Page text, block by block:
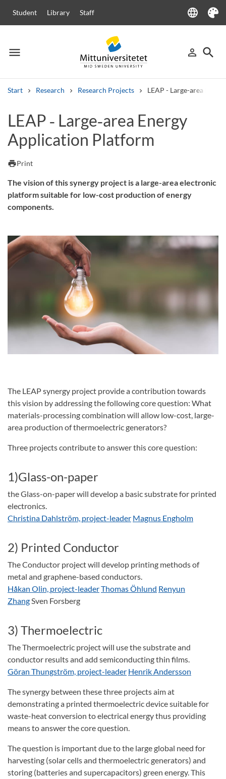
Student Library Staff language
Language
Theme
menu
Menu person_outline
Sign in
search
Start Research Research Projects LEAP - Large-area
Other search services
Courses and programmes SyllabusWelcome letters
Job vacancies
LEAP ‑ Large‑area Energy
Application Platform
printPrint
The vision of this synergy project is a large-area electronic
platform suitable for low-cost production of energy
components.
The LEAP synergy project provide a contribution towards
this vision by addressing the following core question: What
materials-processing combination will allow low-cost, large-
area production of thermoelectric generators?
Three projects contribute to answer this core question:
1)Glass-on-paper
the Glass-on-paper will develop a basic substrate for printed
electronics.
Christina Dahlström, project-leader Magnus Engholm
2) Printed Conductor
The Conductor project will develop printing methods of
metal and graphene-based conductors.
Håkan Olin, project-leaderThomas Öhlund Renyun
ZhangSven Forsberg
3) Thermoelectric
The Thermoelectric project will use the substrate and
conductor results and add semiconducting thin films.
Göran Thungström, project-leader Henrik Andersson
The synergy between these three projects aim at
demonstrating a printed thermoelectric device suitable for
waste-heat conversion to electrical energy thus providing
means to answer the core question.
The question is important due to the large global need for
harvesting (solar cells and thermoelectric generators) and
storing (batteries and supercapacitors) green energy. This